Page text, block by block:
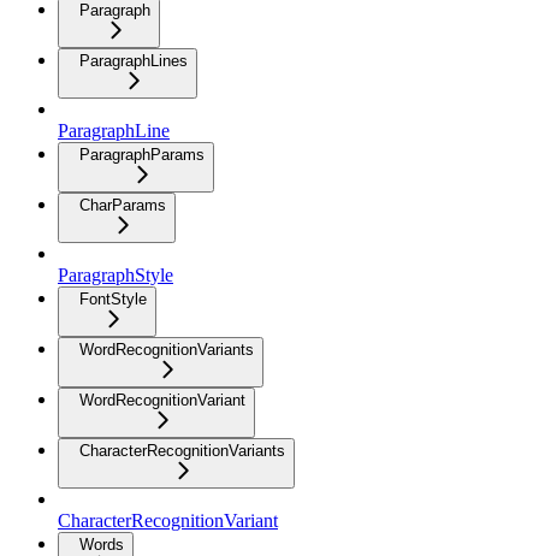
Paragraph
ParagraphLines
ParagraphLine
ParagraphParams
CharParams
ParagraphStyle
FontStyle
WordRecognitionVariants
WordRecognitionVariant
CharacterRecognitionVariants
CharacterRecognitionVariant
Words